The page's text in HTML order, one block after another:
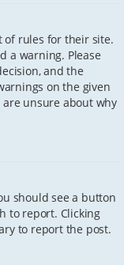
of rules for their site.
a warning. Please
and the
on the given
unsure about why
should see a button
to report. Clicking
to report the post.